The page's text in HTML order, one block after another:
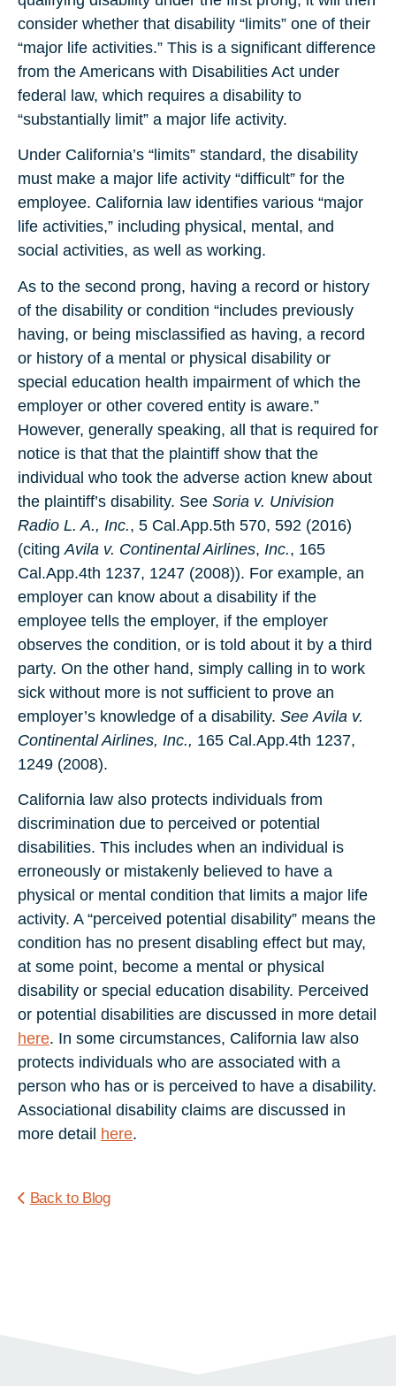
consider whether that disability “limits” one of their
“major life activities.” This is a significant difference
from the Americans with Disabilities Act under
federal law, which requires a disability to
“substantially limit” a major life activity.
Under California’s “limits” standard, the disability
must make a major life activity “difficult” for the
employee. California law identifies various “major
life activities,” including physical, mental, and
social activities, as well as working.
As to the second prong, having a record or history
of the disability or condition “includes previously
having, or being misclassified as having, a record
or history of a mental or physical disability or
special education health impairment of which the
employer or other covered entity is aware.”
However, generally speaking, all that is required for
notice is that that the plaintiff show that the
individual who took the adverse action knew about
the plaintiff’s disability. See Soria v. Univision
Radio L. A., Inc., 5 Cal.App.5th 570, 592 (2016)
(citing Avila v. Continental Airlines, Inc., 165
Cal.App.4th 1237, 1247 (2008)). For example, an
employer can know about a disability if the
employee tells the employer, if the employer
observes the condition, or is told about it by a third
party. On the other hand, simply calling in to work
sick without more is not sufficient to prove an
employer’s knowledge of a disability. See Avila v.
Continental Airlines, Inc., 165 Cal.App.4th 1237,
1249 (2008).
California law also protects individuals from
discrimination due to perceived or potential
disabilities. This includes when an individual is
erroneously or mistakenly believed to have a
physical or mental condition that limits a major life
activity. A “perceived potential disability” means the
condition has no present disabling effect but may,
at some point, become a mental or physical
disability or special education disability. Perceived
or potential disabilities are discussed in more detail
here. In some circumstances, California law also
protects individuals who are associated with a
person who has or is perceived to have a disability.
Associational disability claims are discussed in
more detail here.
Back to Blog